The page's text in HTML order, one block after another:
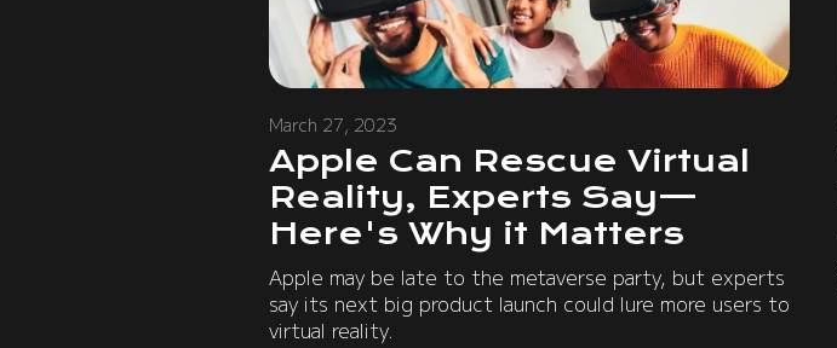
March 27, 2023
Apple Can Rescue Virtual
Reality, Experts Say—
Here's Why it Matters
Apple may be late to the metaverse party, but experts
say its next big product launch could lure more users to
virtual reality.